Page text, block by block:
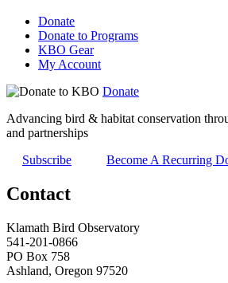
Donate
Donate to Programs
KBO Gear
My Account
Donate
Advancing bird & habitat conservation
and partnerships
Subscribe
Become A Recurring
Contact
Klamath Bird Observatory
541-201-0866
PO Box 758
Ashland, Oregon 97520